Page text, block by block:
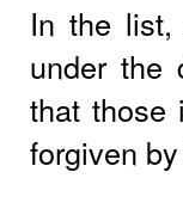
In the list,
under the
that those
forgiven